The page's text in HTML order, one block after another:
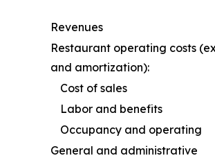
Revenues
Restaurant operating costs
and amortization):
Cost of sales
Labor and benefits
Occupancy and operating
General and administrative